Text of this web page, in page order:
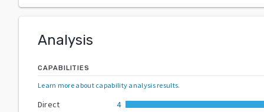
Analysis
CAPABILITIES
Learn more about capability analysis results.
Direct
4